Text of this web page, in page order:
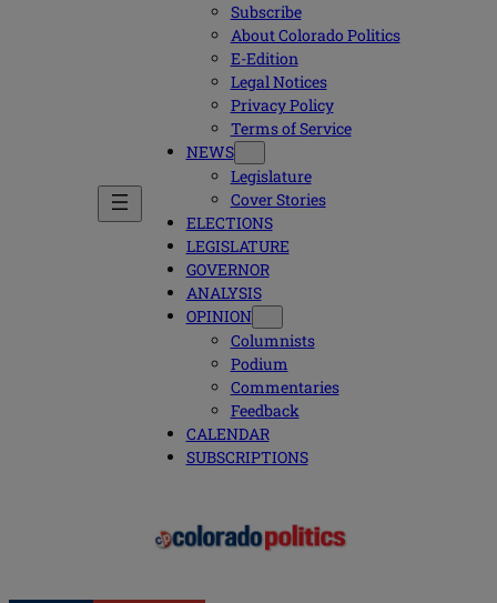
Subscribe
About Colorado Politics
E-Edition
Legal Notices
Privacy Policy
Terms of Service
NEWS
Legislature
Cover Stories
ELECTIONS
LEGISLATURE
GOVERNOR
ANALYSIS
OPINION
Columnists
Podium
Commentaries
Feedback
CALENDAR
SUBSCRIPTIONS